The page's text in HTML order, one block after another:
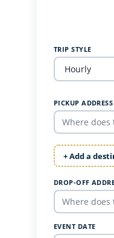
TRIP STYLE
PICKUP ADDRESS
+ Add a
DROP-OFF
EVENT DATE